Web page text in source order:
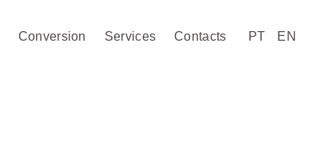
Conversion Services Contacts PT EN